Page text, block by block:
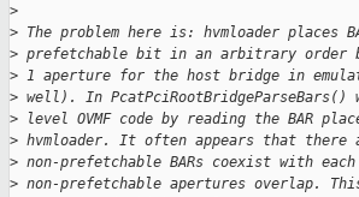
>
> The problem here is: hvmloader places
> prefetchable bit in an arbitrary order
> 1 aperture for the host bridge in
> well). In
> level OVMF code by reading the BAR
> hvmloader. It often appears that there
> non-prefetchable BARs coexist with
> non-prefetchable apertures overlap.